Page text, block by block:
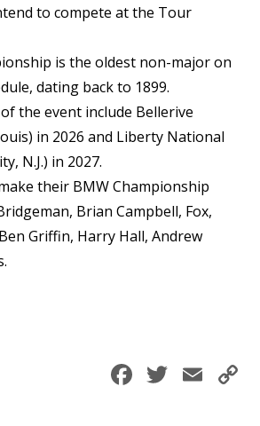
to compete at the Tour
is the oldest non-major on
dating back to 1899.
the event include Bellerive
in 2026 and Liberty National
N.J.) in 2027.
their BMW Championship
Brian Campbell, Fox,
Griffin, Harry Hall, Andrew
Facebook